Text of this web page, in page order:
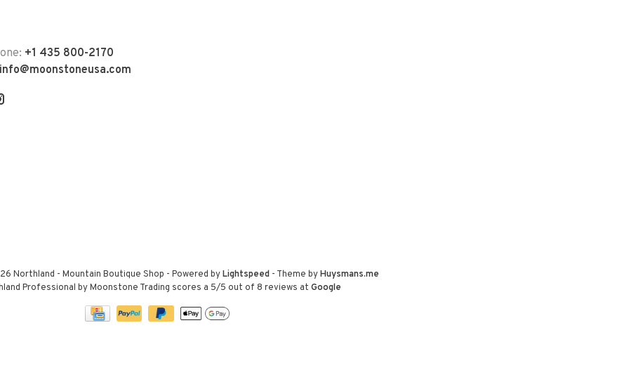
+1 435 800-2170
info@moonstoneusa.com
Northland - Mountain Boutique Shop - Powered byLightspeed- Theme byHuysmans.me
Professional by Moonstone Trading scores a 5/5 out of 8 reviews at Google